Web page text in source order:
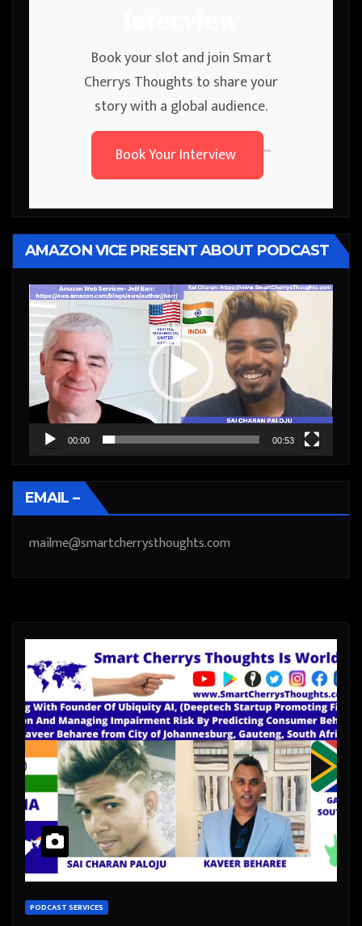
Book your slot and join Smart
Cherrys Thoughts to share your
story with a global audience.
Book Your Interview
```
AMAZON VICE PRESENT ABOUT PODCAST
Video
Player
00:00 00:53
EMAIL –
mailme@smartcherrysthoughts.com
PODCAST SERVICES